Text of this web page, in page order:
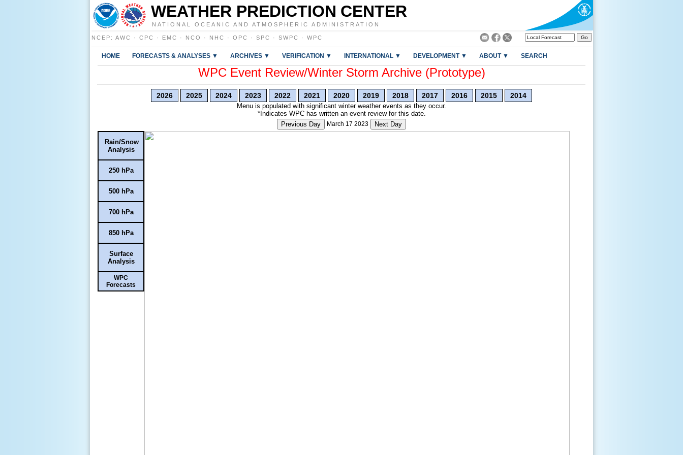
WEATHER PREDICTION CENTER
NATIONAL OCEANIC AND ATMOSPHERIC ADMINISTRATION
NCEP : AWC · CPC · EMC · NCO · NHC · OPC · SPC · SWPC · WPC
HOME FORECASTS & ANALYSES ▼ ARCHIVES ▼ VERIFICATION ▼ INTERNATIONAL ▼ DEVELOPMENT ▼ ABOUT ▼ SEARCH
WPC Event Review/Winter Storm Archive (Prototype)
2026 2025 2024 2023 2022 2021 2020 2019 2018 2017 2016 2015 2014
Menu is populated with significant winter weather events as they occur.
*Indicates WPC has written an event review for this date.
Previous Day
March 17 2023 Next Day
Rain/Snow
Analysis
250 hPa
500 hPa
700 hPa
850 hPa
Surface
Analysis
WPC
Forecasts